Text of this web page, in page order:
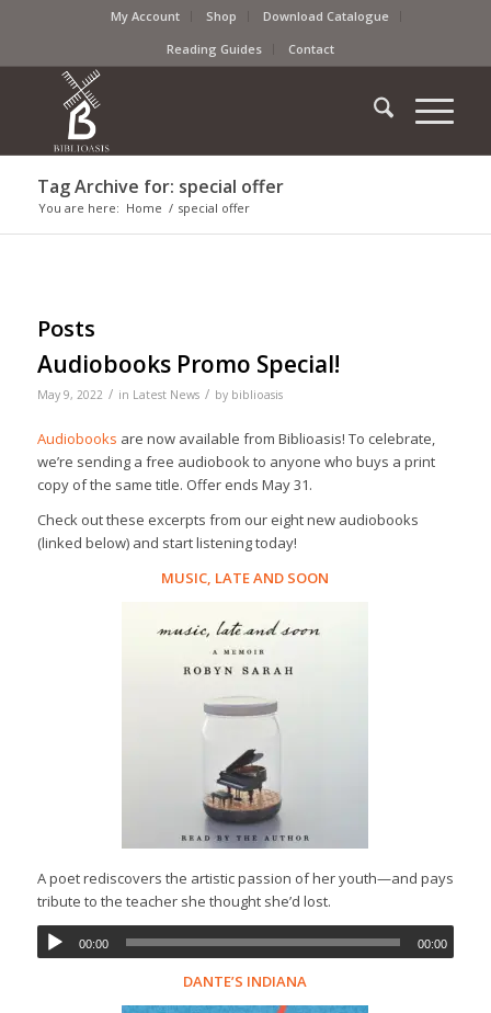
My Account Shop
Download Catalogue
Reading Guides
Contact
Tag Archive for: special offer
You are here: Home / special offer
Posts
Audiobooks Promo Special!
May 9, 2022 / in Latest News / by biblioasis
Audiobooks are now available from Biblioasis! To celebrate,
we’re sending a free audiobook to anyone who buys a print
copy of the same title. Offer ends May 31.
Check out these excerpts from our eight new audiobooks
(linked below) and start listening today!
MUSIC, LATE AND SOON
A poet rediscovers the artistic passion of her youth—and pays
tribute to the teacher she thought she’d lost.
00:00 00:00
DANTE’S INDIANA